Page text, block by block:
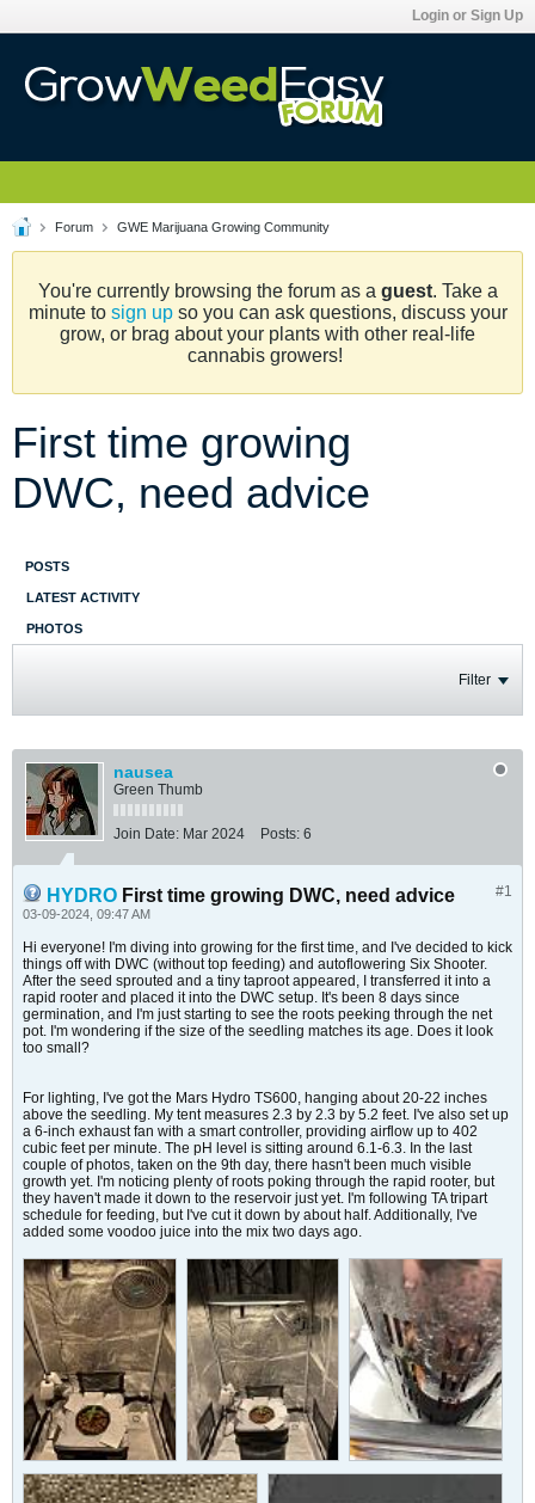
Login or Sign Up
Forum GWE Marijuana Growing Community
You're currently browsing the forum as a guest. Take a
minute to sign upso you can ask questions, discuss your
grow, or brag about your plants with other real-life
cannabis growers!
First time growing
DWC, need advice
POSTS
LATEST ACTIVITY
PHOTOS
Filter
nausea
Green Thumb
Join Date: Mar 2024 Posts: 6
#1
HYDRO First time growing DWC, need advice
03-09-2024, 09:47 AM
Hi everyone! I'm diving into growing for the first time, and I've decided to kick
things off with DWC (without top feeding) and autoflowering Six Shooter.
After the seed sprouted and a tiny taproot appeared, I transferred it into a
rapid rooter and placed it into the DWC setup. It's been 8 days since
germination, and I'm just starting to see the roots peeking through the net
pot. I'm wondering if the size of the seedling matches its age. Does it look
too small?
For lighting, I've got the Mars Hydro TS600, hanging about 20-22 inches
above the seedling. My tent measures 2.3 by 2.3 by 5.2 feet. I've also set up
a 6-inch exhaust fan with a smart controller, providing airflow up to 402
cubic feet per minute. The pH level is sitting around 6.1-6.3. In the last
couple of photos, taken on the 9th day, there hasn't been much visible
growth yet. I'm noticing plenty of roots poking through the rapid rooter, but
they haven't made it down to the reservoir just yet. I'm following TA tripart
schedule for feeding, but I've cut it down by about half. Additionally, I've
added some voodoo juice into the mix two days ago.